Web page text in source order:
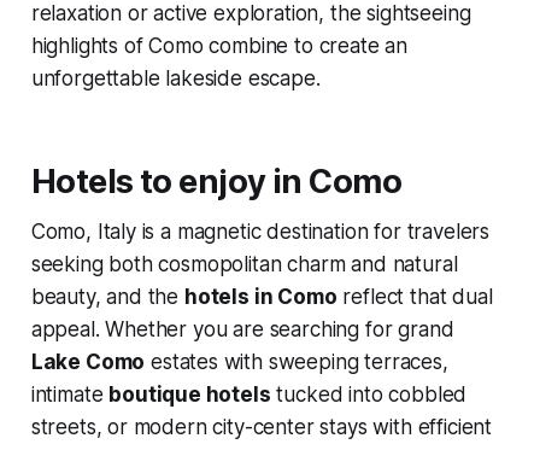
relaxation or active exploration, the sightseeing
highlights of Como combine to create an
unforgettable lakeside escape.
Hotels to enjoy in Como
Como, Italy is a magnetic destination for travelers
seeking both cosmopolitan charm and natural
beauty, and the hotels in Como reflect that dual
appeal. Whether you are searching for grand
Lake Como estates with sweeping terraces,
intimate boutique hotels tucked into cobbled
streets, or modern city-center stays with efficient